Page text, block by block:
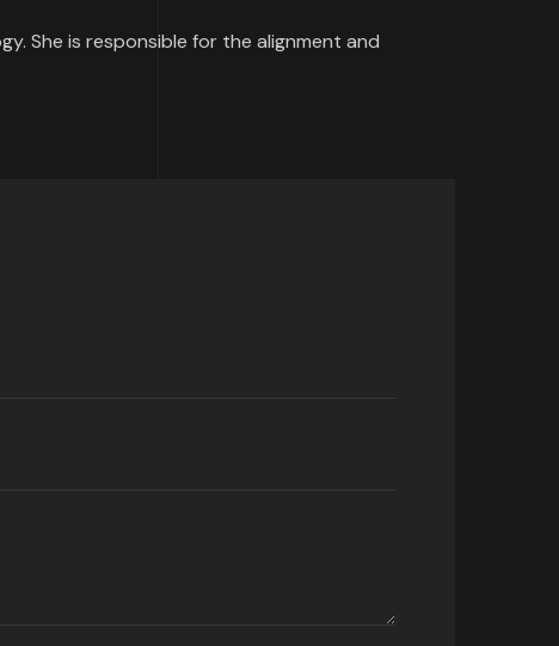
She is responsible for the alignment and